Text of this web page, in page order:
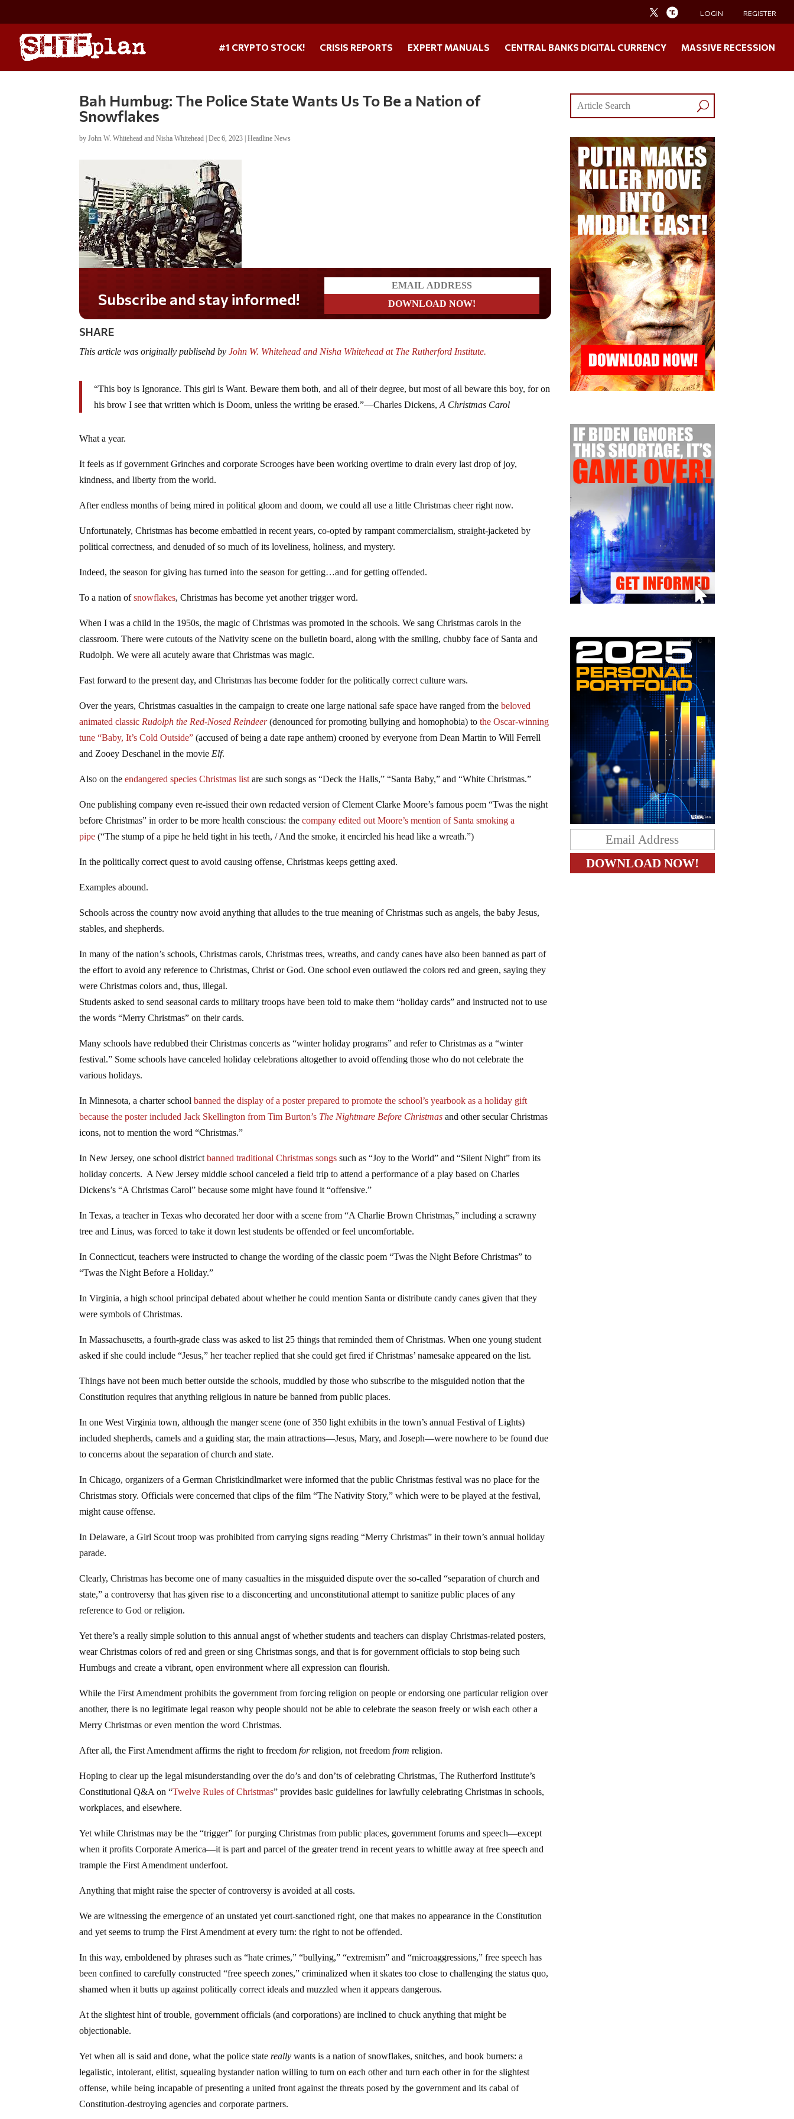
LOGIN REGISTER
#1 CRYPTO STOCK! CRISIS REPORTS EXPERT MANUALS CENTRAL BANKS DIGITAL CURRENCY MASSIVE RECESSION
Bah Humbug: The Police State Wants Us To Be a Nation of
Snowflakes
byJohn W. Whitehead and Nisha Whitehead |Dec 6, 2023 |Headline News
Subscribe and stay informed!
SHARE
This article was originally publisehd by John W. Whitehead and Nisha Whitehead at The Rutherford Institute.
“This boy is Ignorance. This girl is Want. Beware them both, and all of their degree, but most of all beware this boy, for on
his brow I see that written which is Doom, unless the writing be erased.”—Charles Dickens,A Christmas Carol
What a year.
It feels as if government Grinches and corporate Scrooges have been working overtime to drain every last drop of joy,
kindness, and liberty from the world.
After endless months of being mired in political gloom and doom, we could all use a little Christmas cheer right now.
Unfortunately, Christmas has become embattled in recent years, co-opted by rampant commercialism, straight-jacketed by
political correctness, and denuded of so much of its loveliness, holiness, and mystery.
Indeed, the season for giving has turned into the season for getting…and for getting offended.
To a nation ofsnowflakes, Christmas has become yet another trigger word.
When I was a child in the 1950s, the magic of Christmas was promoted in the schools. We sang Christmas carols in the
classroom. There were cutouts of the Nativity scene on the bulletin board, along with the smiling, chubby face of Santa and
Rudolph. We were all acutely aware that Christmas was magic.
Fast forward to the present day, and Christmas has become fodder for the politically correct culture wars.
Over the years, Christmas casualties in the campaign to create one large national safe space have ranged from thebeloved
animated classic Rudolph the Red-Nosed Reindeer(denounced for promoting bullying and homophobia) tothe Oscar-winning
tune “Baby, It’s Cold Outside” (accused of being a date rape anthem) crooned by everyone from Dean Martin to Will Ferrell
and Zooey Deschanel in the movie Elf.
Also on theendangered species Christmas list are such songs as “Deck the Halls,” “Santa Baby,” and “White Christmas.”
One publishing company even re-issued their own redacted version of Clement Clarke Moore’s famous poem “Twas the night
before Christmas” in order to be more health conscious: thecompany edited out Moore’s mention of Santa smoking a
pipe (“The stump of a pipe he held tight in his teeth, / And the smoke, it encircled his head like a wreath.”)
In the politically correct quest to avoid causing offense, Christmas keeps getting axed.
Examples abound.
Schools across the country now avoid anything that alludes to the true meaning of Christmas such as angels, the baby Jesus,
stables, and shepherds.
In many of the nation’s schools, Christmas carols, Christmas trees, wreaths, and candy canes have also been banned as part of
the effort to avoid any reference to Christmas, Christ or God. One school even outlawed the colors red and green, saying they
were Christmas colors and, thus, illegal.
Students asked to send seasonal cards to military troops have been told to make them “holiday cards” and instructed not to use
the words “Merry Christmas” on their cards.
Many schools have redubbed their Christmas concerts as “winter holiday programs” and refer to Christmas as a “winter
festival.” Some schools have canceled holiday celebrations altogether to avoid offending those who do not celebrate the
various holidays.
In Minnesota, a charter schoolbanned the display of a poster prepared to promote the school’s yearbook as a holiday gift
because the poster included Jack Skellington from Tim Burton’s The Nightmare Before Christmas and other secular Christmas
icons, not to mention the word “Christmas.”
In New Jersey, one school districtbanned traditional Christmas songs such as “Joy to the World” and “Silent Night” from its
holiday concerts. A New Jersey middle school canceled a field trip to attend a performance of a play based on Charles
Dickens’s “A Christmas Carol” because some might have found it “offensive.”
In Texas, a teacher in Texas who decorated her door with a scene from “A Charlie Brown Christmas,” including a scrawny
tree and Linus, was forced to take it down lest students be offended or feel uncomfortable.
In Connecticut, teachers were instructed to change the wording of the classic poem “Twas the Night Before Christmas” to
“Twas the Night Before a Holiday.”
In Virginia, a high school principal debated about whether he could mention Santa or distribute candy canes given that they
were symbols of Christmas.
In Massachusetts, a fourth-grade class was asked to list 25 things that reminded them of Christmas. When one young student
asked if she could include “Jesus,” her teacher replied that she could get fired if Christmas’ namesake appeared on the list.
Things have not been much better outside the schools, muddled by those who subscribe to the misguided notion that the
Constitution requires that anything religious in nature be banned from public places.
In one West Virginia town, although the manger scene (one of 350 light exhibits in the town’s annual Festival of Lights)
included shepherds, camels and a guiding star, the main attractions—Jesus, Mary, and Joseph—were nowhere to be found due
to concerns about the separation of church and state.
In Chicago, organizers of a German Christkindlmarket were informed that the public Christmas festival was no place for the
Christmas story. Officials were concerned that clips of the film “The Nativity Story,” which were to be played at the festival,
might cause offense.
In Delaware, a Girl Scout troop was prohibited from carrying signs reading “Merry Christmas” in their town’s annual holiday
parade.
Clearly, Christmas has become one of many casualties in the misguided dispute over the so-called “separation of church and
state,” a controversy that has given rise to a disconcerting and unconstitutional attempt to sanitize public places of any
reference to God or religion.
Yet there’s a really simple solution to this annual angst of whether students and teachers can display Christmas-related posters,
wear Christmas colors of red and green or sing Christmas songs, and that is for government officials to stop being such
Humbugs and create a vibrant, open environment where all expression can flourish.
While the First Amendment prohibits the government from forcing religion on people or endorsing one particular religion over
another, there is no legitimate legal reason why people should not be able to celebrate the season freely or wish each other a
Merry Christmas or even mention the word Christmas.
After all, the First Amendment affirms the right to freedomforreligion, not freedomfrom religion.
Hoping to clear up the legal misunderstanding over the do’s and don’ts of celebrating Christmas, The Rutherford Institute’s
Constitutional Q&A on “Twelve Rules of Christmas” provides basic guidelines for lawfully celebrating Christmas in schools,
workplaces, and elsewhere.
Yet while Christmas may be the “trigger” for purging Christmas from public places, government forums and speech—except
when it profits Corporate America—it is part and parcel of the greater trend in recent years to whittle away at free speech and
trample the First Amendment underfoot.
Anything that might raise the specter of controversy is avoided at all costs.
We are witnessing the emergence of an unstated yet court-sanctioned right, one that makes no appearance in the Constitution
and yet seems to trump the First Amendment at every turn: the right to not be offended.
In this way, emboldened by phrases such as “hate crimes,” “bullying,” “extremism” and “microaggressions,” free speech has
been confined to carefully constructed “free speech zones,” criminalized when it skates too close to challenging the status quo,
shamed when it butts up against politically correct ideals and muzzled when it appears dangerous.
At the slightest hint of trouble, government officials (and corporations) are inclined to chuck anything that might be
objectionable.
Yet when all is said and done, what the police statereally wants is a nation of snowflakes, snitches, and book burners: a
legalistic, intolerant, elitist, squealing bystander nation willing to turn on each other and turn each other in for the slightest
offense, while being incapable of presenting a united front against the threats posed by the government and its cabal of
Constitution-destroying agencies and corporate partners.